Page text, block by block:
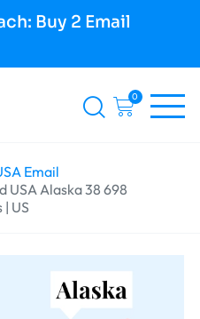
Buy 2 Email
0
Email
USA Alaska 38 698
US